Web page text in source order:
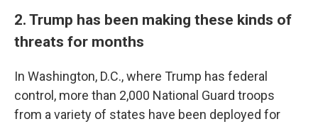
2. Trump has been making these kinds of
threats for months
In Washington, D.C., where Trump has federal
control, more than 2,000 National Guard troops
from a variety of states have been deployed for